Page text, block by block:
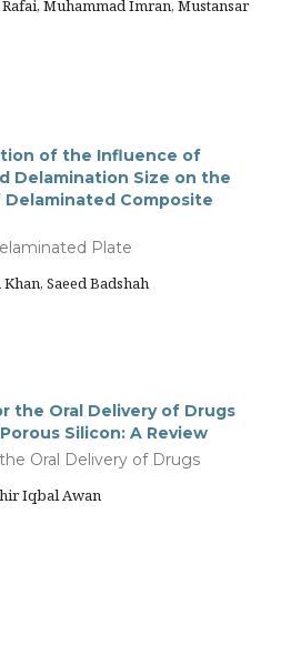
Muhammad Imran, Mustansar
of the Influence of
Delamination Size on the
Composite
Plate
Saeed Badshah
the Oral Delivery of Drugs
Silicon: A Review
Oral Delivery of Drugs
Iqbal Awan